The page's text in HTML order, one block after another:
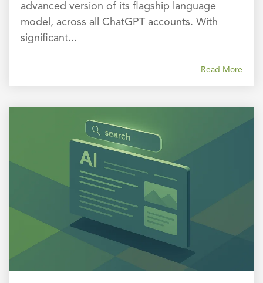
advanced version of its flagship language
model, across all ChatGPT accounts. With
significant...
Read More